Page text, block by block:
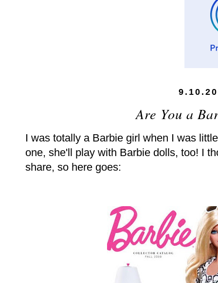
Are You a
I was totally a Barbie girl when I was
one, she'll play with Barbie dolls, too! I
share, so here goes: